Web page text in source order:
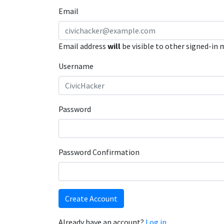
Email
Email address will be visible to other signed-in
Username
Password
Password Confirmation
Create Account
Already have an account? Log in